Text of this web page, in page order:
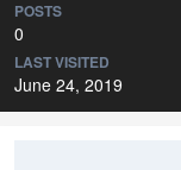
POSTS
0
LAST VISITED
June 24, 2019